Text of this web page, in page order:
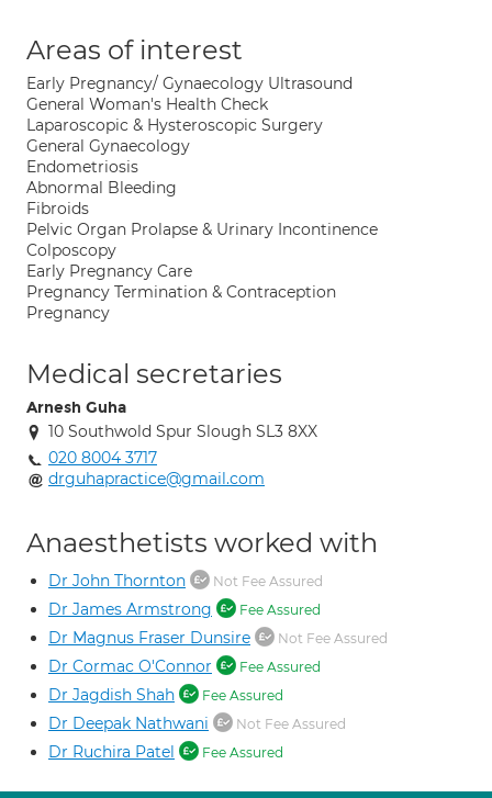
Areas of interest
Early Pregnancy/ Gynaecology Ultrasound
General Woman's Health Check
Laparoscopic & Hysteroscopic Surgery
General Gynaecology
Endometriosis
Abnormal Bleeding
Fibroids
Pelvic Organ Prolapse & Urinary Incontinence
Colposcopy
Early Pregnancy Care
Pregnancy Termination & Contraception
Pregnancy
Medical secretaries
Arnesh Guha
10 Southwold Spur Slough SL3 8XX
020 8004 3717
drguhapractice@gmail.com
Anaesthetists worked with
Dr John Thornton Not Fee Assured
Dr James Armstrong Fee Assured
Dr Magnus Fraser Dunsire Not Fee Assured
Dr Cormac O'Connor Fee Assured
Dr Jagdish Shah Fee Assured
Dr Deepak Nathwani Not Fee Assured
Dr Ruchira Patel Fee Assured